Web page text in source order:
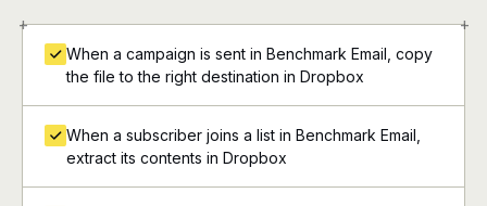
+ +
When a campaign is sent in Benchmark Email, copy
the file to the right destination in Dropbox
When a subscriber joins a list in Benchmark Email,
extract its contents in Dropbox